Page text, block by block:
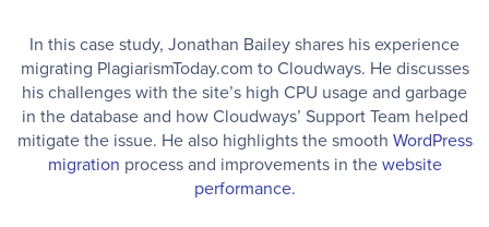
In this case study, Jonathan Bailey shares his experience
migrating PlagiarismToday.com to Cloudways. He discusses
his challenges with the site’s high CPU usage and garbage
in the database and how Cloudways’ Support Team helped
mitigate the issue. He also highlights the smooth WordPress
migration process and improvements in thewebsite
performance.